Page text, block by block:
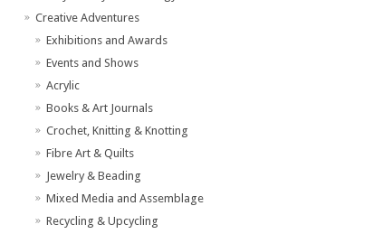
Creative Adventures
Exhibitions and Awards
Events and Shows
Acrylic
Books & Art Journals
Crochet, Knitting & Knotting
Fibre Art & Quilts
Jewelry & Beading
Mixed Media and Assemblage
Recycling & Upcycling